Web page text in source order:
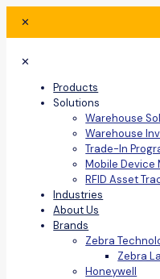
✕
✕
Products
Solutions
Warehouse
Warehouse
Trade-In
Mobile Device
RFID Asset
Industries
About Us
Brands
Zebra
Zebra
Honeywell